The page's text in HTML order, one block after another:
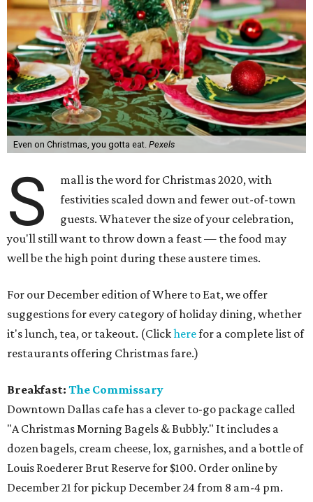
Even on Christmas, you gotta eat. Pexels
S
mall is the word for Christmas 2020, with
festivities scaled down and fewer out-of-town
guests. Whatever the size of your celebration,
you'll still want to throw down a feast — the food may
well be the high point during these austere times.
For our December edition of Where to Eat, we offer
suggestions for every category of holiday dining, whether
it's lunch, tea, or takeout. (Clickherefor a complete list of
restaurants offering Christmas fare.)
Breakfast: The Commissary
Downtown Dallas cafe has a clever to-go package called
"A Christmas Morning Bagels & Bubbly." It includes a
dozen bagels, cream cheese, lox, garnishes, and a bottle of
Louis Roederer Brut Reserve for $100. Order online by
December 21 for pickup December 24 from 8 am-4 pm.